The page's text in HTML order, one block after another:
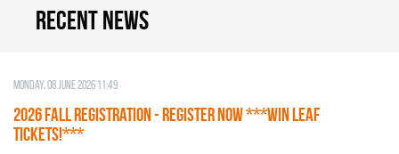
Recent news
Monday, 08 June 2026 11:49
2026 Fall Registration - REGISTER NOW ***WIN LEAF
TICKETS!***